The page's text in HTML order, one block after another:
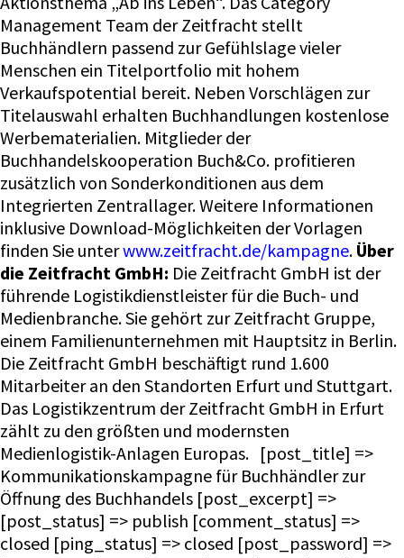
Management Team der Zeitfracht stellt
Buchhändlern passend zur Gefühlslage vieler
Menschen ein Titelportfolio mit hohem
Verkaufspotential bereit. Neben Vorschlägen zur
Titelauswahl erhalten Buchhandlungen kostenlose
Werbematerialien. Mitglieder der
Buchhandelskooperation Buch&Co. profitieren
zusätzlich von Sonderkonditionen aus dem
Integrierten Zentrallager. Weitere Informationen
inklusive Download-Möglichkeiten der Vorlagen
finden Sie unterwww.zeitfracht.de/kampagne. Über
die Zeitfracht GmbH: Die Zeitfracht GmbH ist der
führende Logistikdienstleister für die Buch- und
Medienbranche. Sie gehört zur Zeitfracht Gruppe,
einem Familienunternehmen mit Hauptsitz in Berlin.
Die Zeitfracht GmbH beschäftigt rund 1.600
Mitarbeiter an den Standorten Erfurt und Stuttgart.
Das Logistikzentrum der Zeitfracht GmbH in Erfurt
zählt zu den größten und modernsten
Medienlogistik-Anlagen Europas. [post_title] =>
Kommunikationskampagne für Buchhändler zur
Öffnung des Buchhandels [post_excerpt] =>
[post_status] => publish [comment_status] =>
closed [ping_status] => closed [post_password] =>